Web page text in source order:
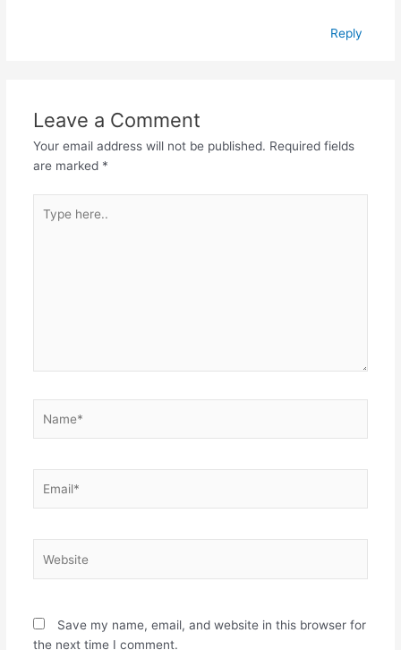
Reply
Leave a Comment
Your email address will not be published. Required fields
are marked *
here..
Save my name, email, and website in this browser for
the next time I comment.